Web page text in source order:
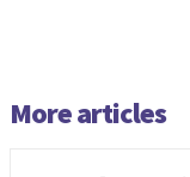
More articles